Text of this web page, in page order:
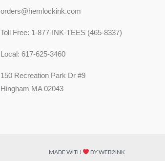
orders@hemlockink.com
Toll Free: 1-877-INK-TEES (465-8337)
Local: 617-625-3460
150 Recreation Park Dr #9
Hingham MA 02043
MADE WITH BY WEB2INK